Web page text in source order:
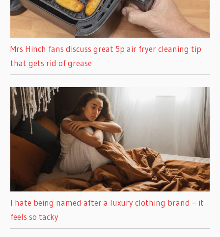
Mrs Hinch fans discuss great 5p air fryer cleaning tip
that gets rid of grease
I hate being named after a luxury clothing brand – it
feels so tacky